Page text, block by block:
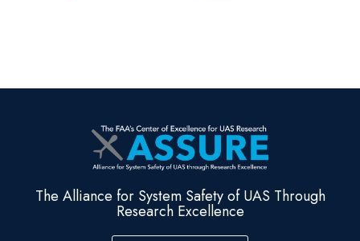
The Alliance for System Safety of UAS Through
Research Excellence